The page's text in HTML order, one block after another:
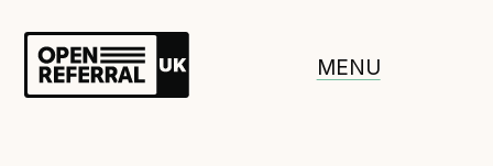
Openreferral UK
MENU